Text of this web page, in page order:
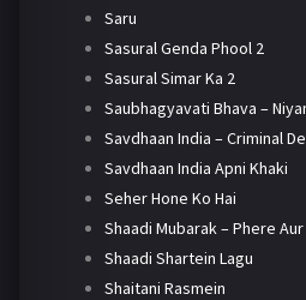
Saru
Sasural Genda Phool 2
Sasural Simar Ka 2
Saubhagyavati Bhava –
Savdhaan India – Criminal
Savdhaan India Apni Khaki
Seher Hone Ko Hai
Shaadi Mubarak – Phere
Shaadi Shartein Lagu
Shaitani Rasmein